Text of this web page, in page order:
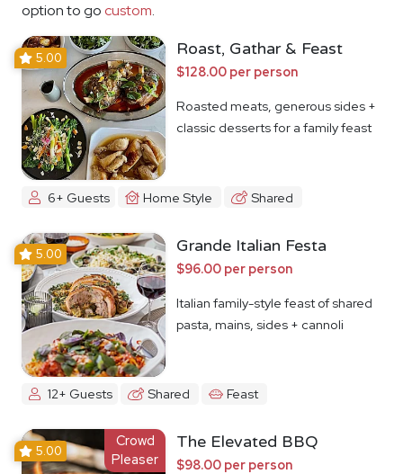
option to go custom.
5.00 Roast, Gathar & Feast
$128.00 per person
Roasted meats, generous sides +
classic desserts for a family feast
6+ Guests Home Style Shared
5.00 Grande Italian Festa
$96.00 per person
Italian family-style feast of shared
pasta, mains, sides + cannoli
12+ Guests Shared Feast
Crowd
Pleaser
5.00 The Elevated BBQ
$98.00 per person